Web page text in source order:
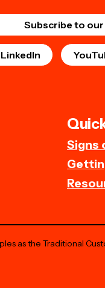
Subscribe to
LinkedIn
Signs
as the Traditional